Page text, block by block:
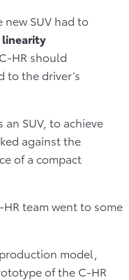
new SUV had to
linearity
HR should
the driver’s
SUV, to achieve
against the
of a compact
team went to some
model,
of the C-HR